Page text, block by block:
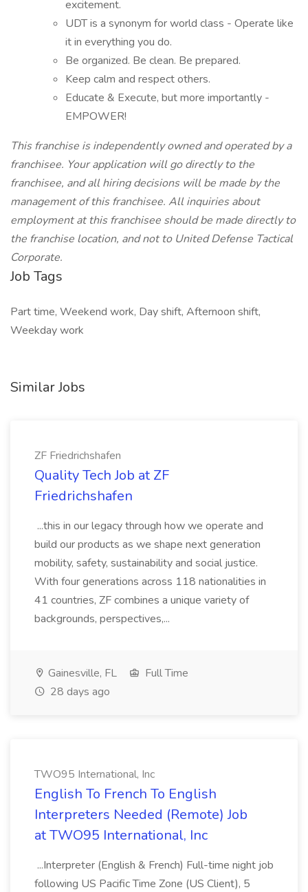
excitement.
UDT is a synonym for world class - Operate like
it in everything you do.
Be organized. Be clean. Be prepared.
Keep calm and respect others.
Educate & Execute, but more importantly -
EMPOWER!
This franchise is independently owned and operated by a
franchisee. Your application will go directly to the
franchisee, and all hiring decisions will be made by the
management of this franchisee. All inquiries about
employment at this franchisee should be made directly to
the franchise location, and not to United Defense Tactical
Corporate.
Job Tags
Part time, Weekend work, Day shift, Afternoon shift,
Weekday work
Similar Jobs
ZF Friedrichshafen
Quality Tech Job at ZF
Friedrichshafen
...this in our legacy through how we operate and
build our products as we shape next generation
mobility, safety, sustainability and social justice.
With four generations across 118 nationalities in
41 countries, ZF combines a unique variety of
backgrounds, perspectives,...
Gainesville, FL
Full Time
28 days ago
TWO95 International, Inc
English To French To English
Interpreters Needed (Remote) Job
at TWO95 International, Inc
...Interpreter (English & French) Full-time night job
following US Pacific Time Zone (US Client), 5